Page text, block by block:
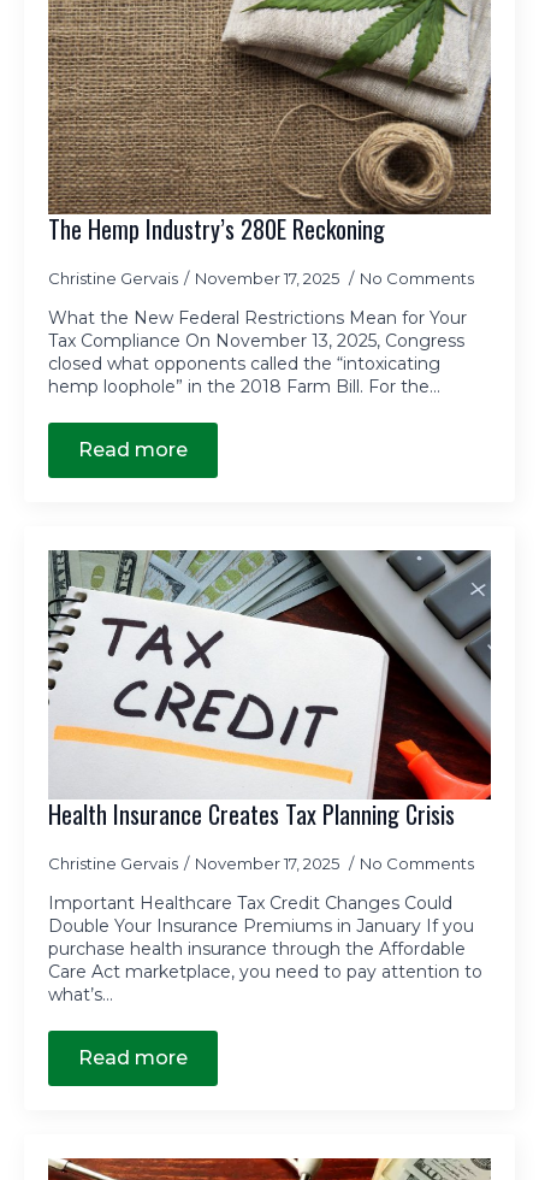
The Hemp Industry’s 280E Reckoning
Christine Gervais November 17, 2025 No Comments
What the New Federal Restrictions Mean for Your
Tax Compliance On November 13, 2025, Congress
closed what opponents called the “intoxicating
hemp loophole” in the 2018 Farm Bill. For the…
Read more
Health Insurance Creates Tax Planning Crisis
Christine Gervais November 17, 2025 No Comments
Important Healthcare Tax Credit Changes Could
Double Your Insurance Premiums in January If you
purchase health insurance through the Affordable
Care Act marketplace, you need to pay attention to
what’s…
Read more